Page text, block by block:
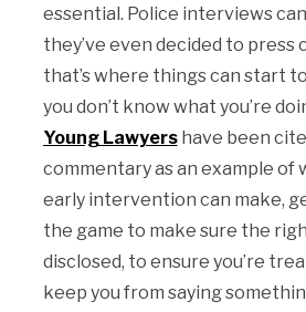
essential. Police interviews
they’ve even decided to press
that’s where things can start
you don’t know what you’re
Young Lawyershave been
commentary as an example of
early intervention can make,
the game to make sure the
disclosed, to ensure you’re
keep you from saying